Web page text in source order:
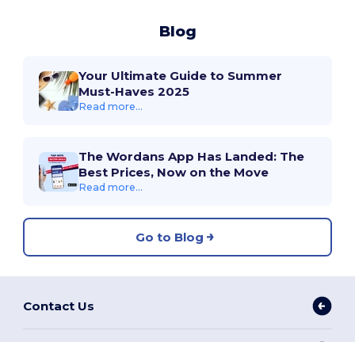
Blog
Your Ultimate Guide to Summer
Must-Haves 2025
Read more...
The Wordans App Has Landed: The
Best Prices, Now on the Move
Read more...
Go to Blog
Contact Us